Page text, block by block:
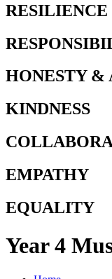
HONESTY &
KINDNESS
EMPATHY
EQUALITY
Year 4